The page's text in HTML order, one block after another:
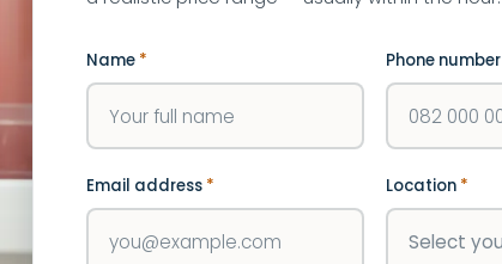
Name * Phone number
Email address * Location *